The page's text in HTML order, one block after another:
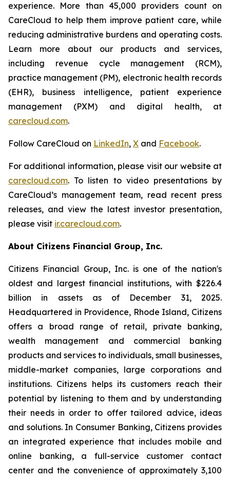
experience. More than 45,000 providers count on
CareCloud to help them improve patient care, while
reducing administrative burdens and operating costs.
Learn more about our products and services,
including revenue cycle management (RCM),
practice management (PM), electronic health records
(EHR), business intelligence, patient experience
management (PXM) and digital health, at
carecloud.com.
Follow CareCloud on LinkedIn, X and Facebook.
For additional information, please visit our website at
carecloud.com. To listen to video presentations by
CareCloud’s management team, read recent press
releases, and view the latest investor presentation,
please visit ir.carecloud.com.
About Citizens Financial Group, Inc.
Citizens Financial Group, Inc. is one of the nation's
oldest and largest financial institutions, with $226.4
billion in assets as of December 31, 2025.
Headquartered in Providence, Rhode Island, Citizens
offers a broad range of retail, private banking,
wealth management and commercial banking
products and services to individuals, small businesses,
middle-market companies, large corporations and
institutions. Citizens helps its customers reach their
potential by listening to them and by understanding
their needs in order to offer tailored advice, ideas
and solutions. In Consumer Banking, Citizens provides
an integrated experience that includes mobile and
online banking, a full-service customer contact
center and the convenience of approximately 3,100